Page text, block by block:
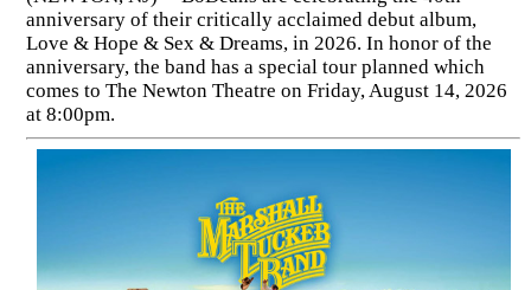
anniversary of their critically acclaimed debut album,
Love & Hope & Sex & Dreams, in 2026. In honor of the
anniversary, the band has a special tour planned which
comes to The Newton Theatre on Friday, August 14, 2026
at 8:00pm.